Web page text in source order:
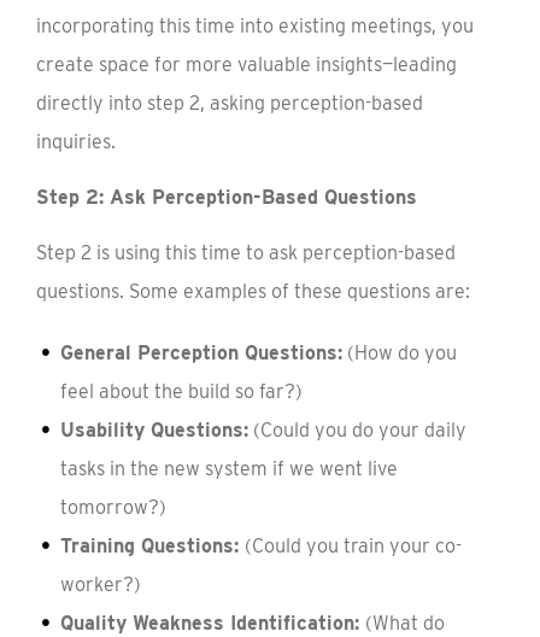
incorporating this time into existing meetings, you
create space for more valuable insights—leading
directly into step 2, asking perception-based
inquiries.
Step 2: Ask Perception-Based Questions
Step 2 is using this time to ask perception-based
questions. Some examples of these questions are:
General Perception Questions:(How do you
feel about the build so far?)
Usability Questions:(Could you do your daily
tasks in the new system if we went live
tomorrow?)
Training Questions: (Could you train your co-
worker?)
Quality Weakness Identification: (What do